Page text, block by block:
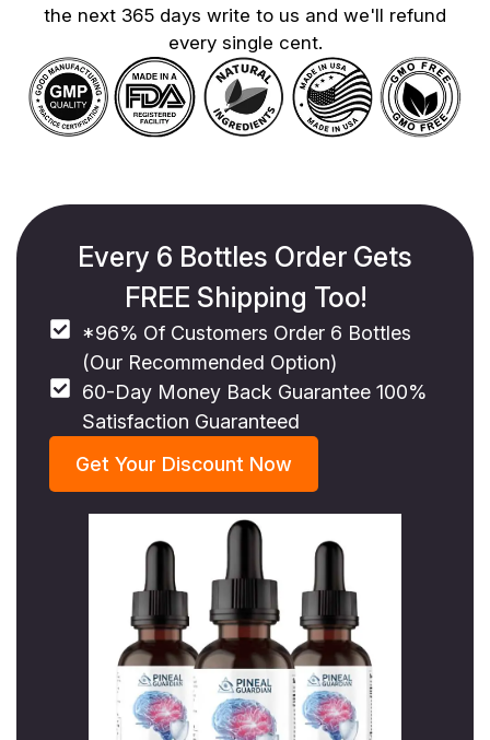
the next 365 days write to us and we'll refund
every single cent.
Every 6 Bottles Order Gets
FREE Shipping Too!
*96% Of Customers Order 6 Bottles
(Our Recommended Option)
60-Day Money Back Guarantee 100%
Satisfaction Guaranteed
Get Your Discount Now